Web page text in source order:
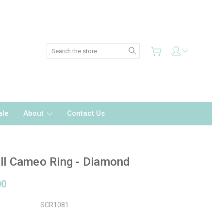
Search
About Contact Us
Cameo Ring - Diamond
SCR1081